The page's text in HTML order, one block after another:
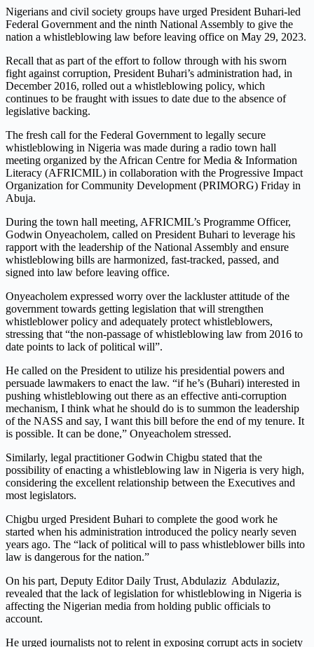
Nigerians and civil society groups have urged President Buhari-led
Federal Government and the ninth National Assembly to give the
nation a whistleblowing law before leaving office on May 29, 2023.
Recall that as part of the effort to follow through with his sworn
fight against corruption, President Buhari’s administration had, in
December 2016, rolled out a whistleblowing policy, which
continues to be fraught with issues to date due to the absence of
legislative backing.
The fresh call for the Federal Government to legally secure
whistleblowing in Nigeria was made during a radio town hall
meeting organized by the African Centre for Media & Information
Literacy (AFRICMIL) in collaboration with the Progressive Impact
Organization for Community Development (PRIMORG) Friday in
Abuja.
During the town hall meeting, AFRICMIL’s Programme Officer,
Godwin Onyeacholem, called on President Buhari to leverage his
rapport with the leadership of the National Assembly and ensure
whistleblowing bills are harmonized, fast-tracked, passed, and
signed into law before leaving office.
Onyeacholem expressed worry over the lackluster attitude of the
government towards getting legislation that will strengthen
whistleblower policy and adequately protect whistleblowers,
stressing that “the non-passage of whistleblowing law from 2016 to
date points to lack of political will”.
He called on the President to utilize his presidential powers and
persuade lawmakers to enact the law. “if he’s (Buhari) interested in
pushing whistleblowing out there as an effective anti-corruption
mechanism, I think what he should do is to summon the leadership
of the NASS and say, I want this bill before the end of my tenure. It
is possible. It can be done,” Onyeacholem stressed.
Similarly, legal practitioner Godwin Chigbu stated that the
possibility of enacting a whistleblowing law in Nigeria is very high,
considering the excellent relationship between the Executives and
most legislators.
Chigbu urged President Buhari to complete the good work he
started when his administration introduced the policy nearly seven
years ago. The “lack of political will to pass whistleblower bills into
law is dangerous for the nation.”
On his part, Deputy Editor Daily Trust, Abdulaziz Abdulaziz,
revealed that the lack of legislation for whistleblowing in Nigeria is
affecting the Nigerian media from holding public officials to
account.
He urged journalists not to relent in exposing corrupt acts in society